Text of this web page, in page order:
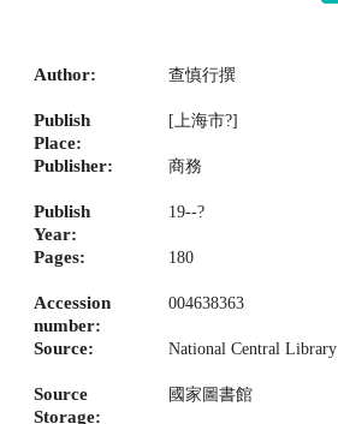
Author: 查慎行撰
Publish
Place:
[上海市?]
Publisher: 商務
Publish
Year:
19--?
Pages: 180
Accession
number:
004638363
Source: National Central Library
Source
Storage:
國家圖書館